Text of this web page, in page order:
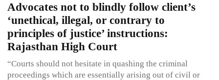
Advocates not to blindly follow client’s
‘unethical, illegal, or contrary to
principles of justice’ instructions:
Rajasthan High Court
“Courts should not hesitate in quashing the criminal
proceedings which are essentially arising out of civil or